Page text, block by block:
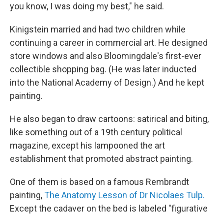
you know, I was doing my best," he said.
Kinigstein married and had two children while
continuing a career in commercial art. He designed
store windows and also Bloomingdale's first-ever
collectible shopping bag. (He was later inducted
into the National Academy of Design.) And he kept
painting.
He also began to draw cartoons: satirical and biting,
like something out of a 19th century political
magazine, except his lampooned the art
establishment that promoted abstract painting.
One of them is based on a famous Rembrandt
painting,The Anatomy Lesson of Dr Nicolaes Tulp.
Except the cadaver on the bed is labeled "figurative